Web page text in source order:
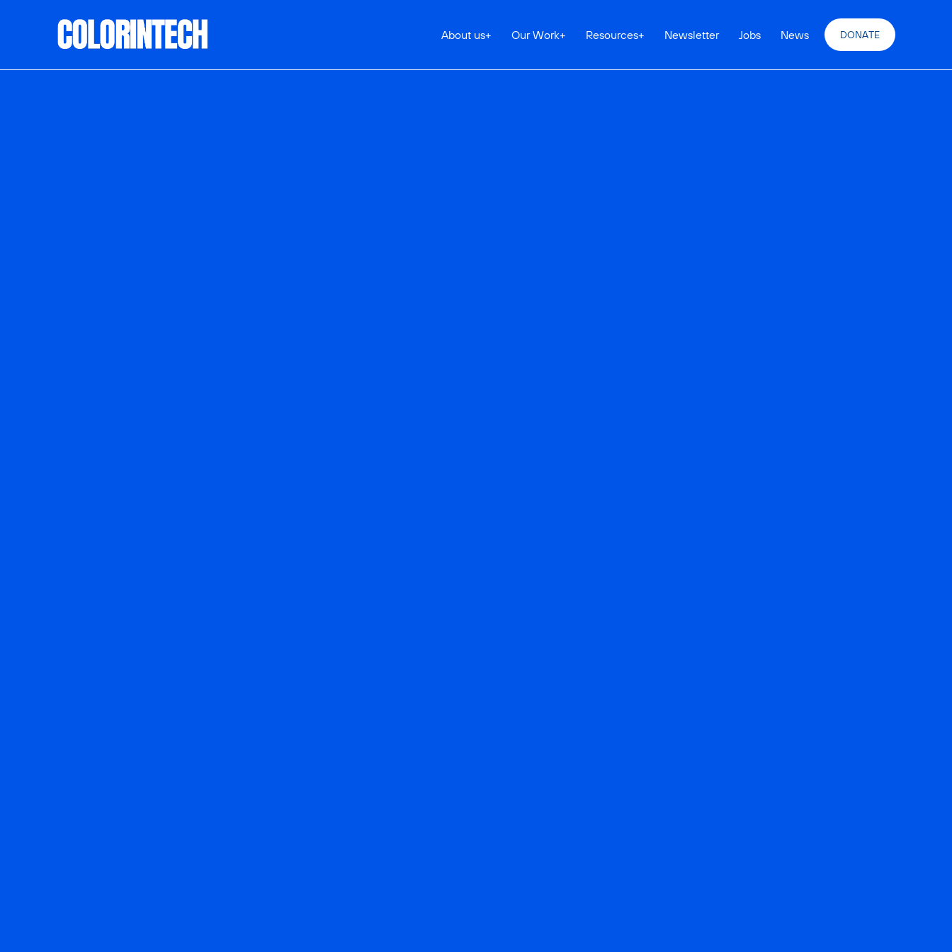
About us+ Our Work+ Resources+ Newsletter Jobs News DONATE